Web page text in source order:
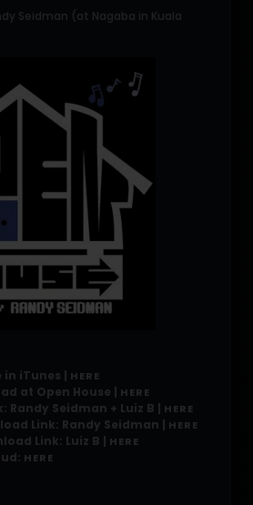
Seidman (at Nagaba in Kuala
in iTunes | HERE
at Open House | HERE
Randy Seidman + Luiz B | HERE
Link: Randy Seidman | HERE
Link: Luiz B | HERE
HERE